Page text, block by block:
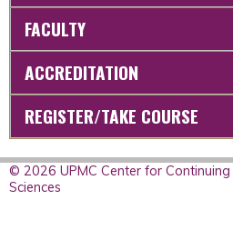
FACULTY
ACCREDITATION
REGISTER/TAKE COURSE
© 2026 UPMC Center for
Sciences